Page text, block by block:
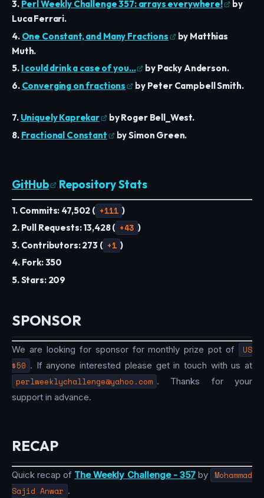
3. Perl Weekly Challenge 357: arrays everywhere!
by
Luca Ferrari.
4. One Constant, and Many Fractions
by Matthias
Muth.
5. I could drink a case of you…
by Packy Anderson.
6. Converging on fractions by Peter Campbell Smith.
7. Uniquely Kaprekar
by Roger Bell_West.
8. Fractional Constant by Simon Green.
GitHub Repository Stats
1. Commits: 47,502 ( +111 )
2. Pull Requests: 13,428 ( +43 )
3. Contributors: 273 ( +1 )
4. Fork: 350
5. Stars: 209
SPONSOR
We are looking for sponsor for monthly prize pot of
US
$50 . If anyone interested please get in touch with us at
perlweeklychallenge@yahoo.com . Thanks for your
support in advance.
RECAP
Quick recap of The Weekly Challenge - 357by Mohammad
Sajid Anwar .